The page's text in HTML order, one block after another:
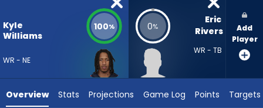
64
experts.
Kyle
Williams
WR - NE
100% 0%
Eric
Rivers
WR - TB
Add
Player
Overview Stats Projections Game Log Points Targets